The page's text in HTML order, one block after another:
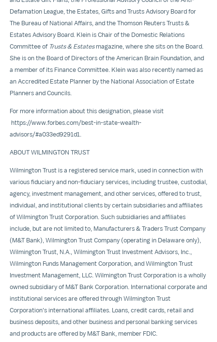
Defamation League, the Estates, Gifts and Trusts Advisory Board for
The Bureau of National Affairs, and the Thomson Reuters Trusts &
Estates Advisory Board. Klein is Chair of the Domestic Relations
Committee of Trusts & Estatesmagazine, where she sits on the Board.
She is on the Board of Directors of the American Brain Foundation , and
a member of its Finance Committee. Klein was also recently named as
an Accredited Estate Planner by the National Association of Estate
Planners and Councils.
For more information about this designation, please visit
https://www.forbes.com/best-in-state-wealth-
advisors/#a033ed9291d1
ABOUT WILMINGTON TRUST
Wilmington Trust is a registered service mark, used in connection with
various fiduciary and non-fiduciary services, including trustee, custodial,
agency, investment management, and other services, offered to trust,
individual, and institutional clients by certain subsidiaries and affiliates
of Wilmington Trust Corporation. Such subsidiaries and affiliates
include, but are not limited to, Manufacturers & Traders Trust Company
(M&T Bank), Wilmington Trust Company (operating in Delaware only),
Wilmington Trust, N.A., Wilmington Trust Investment Advisors, Inc.,
Wilmington Funds Management Corporation, and Wilmington Trust
Investment Management, LLC. Wilmington Trust Corporation is a wholly
owned subsidiary of M&T Bank Corporation. International corporate and
institutional services are offered through Wilmington Trust
Corporation's international affiliates. Loans, credit cards, retail and
business deposits, and other business and personal banking services
and products are offered by M&T Bank, member FDIC.